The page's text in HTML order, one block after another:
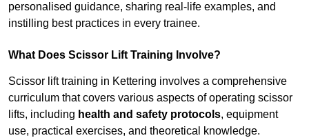
personalised guidance, sharing real-life examples, and
instilling best practices in every trainee.
What Does Scissor Lift Training Involve?
Scissor lift training in Kettering involves a comprehensive
curriculum that covers various aspects of operating scissor
lifts, including health and safety protocols, equipment
use, practical exercises, and theoretical knowledge.